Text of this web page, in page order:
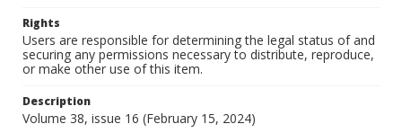
Rights
Users are responsible for determining the legal status of and
securing any permissions necessary to distribute, reproduce,
or make other use of this item.
Description
Volume 38, issue 16 (February 15, 2024)